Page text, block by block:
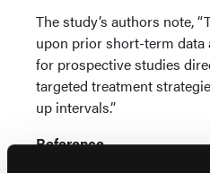
The study’s authors note,
upon prior short-term data
for prospective studies
targeted treatment
up intervals.”
Reference